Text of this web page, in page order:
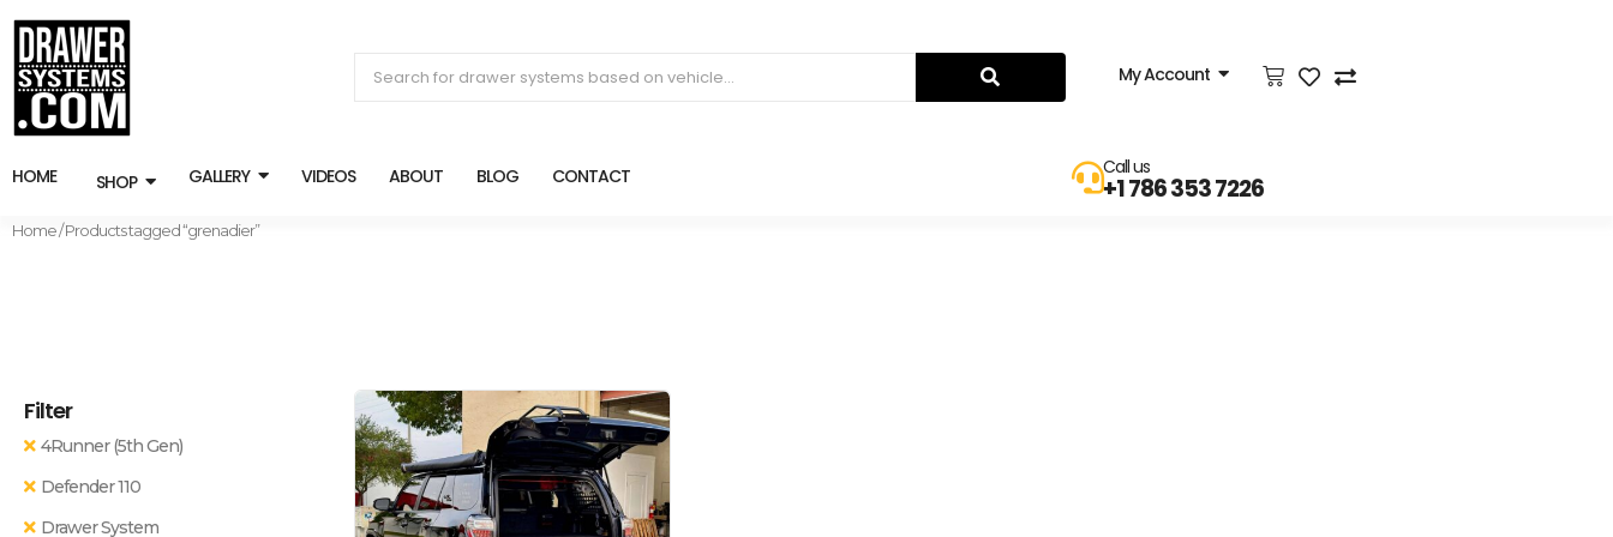
My Account
HOME SHOP GALLERY VIDEOS ABOUT BLOG CONTACT Call us
+1 786 353 7226
Home/ Products tagged “grenadier”
Filter
4Runner (5th Gen)
Defender 110
Drawer System